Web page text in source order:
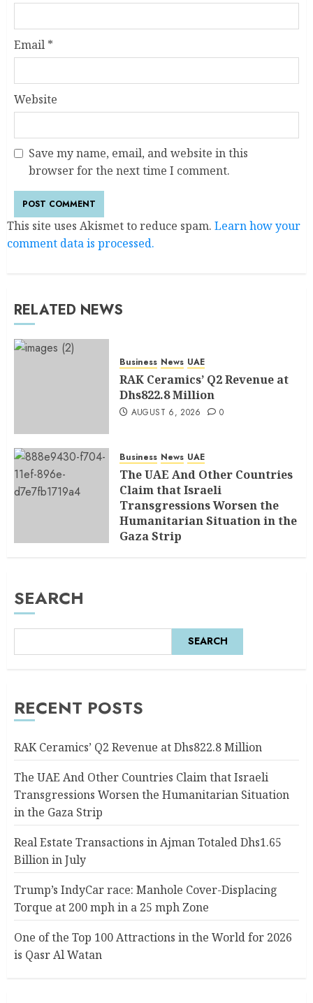
Email *
Website
Save my name, email, and website in this
browser for the next time I comment.
This site uses Akismet to reduce spam. Learn how your
comment data is processed.
RELATED NEWS
Business News UAE
RAK Ceramics’ Q2 Revenue at
Dhs822.8 Million
AUGUST 6, 2026 0
Business News UAE
The UAE And Other Countries
Claim that Israeli
Transgressions Worsen the
Humanitarian Situation in the
Gaza Strip
SEARCH
SEARCH
RECENT POSTS
RAK Ceramics’ Q2 Revenue at Dhs822.8 Million
The UAE And Other Countries Claim that Israeli
Transgressions Worsen the Humanitarian Situation
in the Gaza Strip
Real Estate Transactions in Ajman Totaled Dhs1.65
Billion in July
Trump’s IndyCar race: Manhole Cover-Displacing
Torque at 200 mph in a 25 mph Zone
One of the Top 100 Attractions in the World for 2026
is Qasr Al Watan